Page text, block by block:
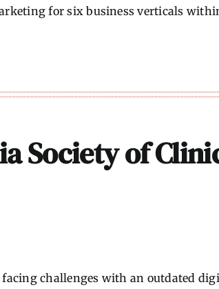
for six business verticals
Society of
challenges with an outdated